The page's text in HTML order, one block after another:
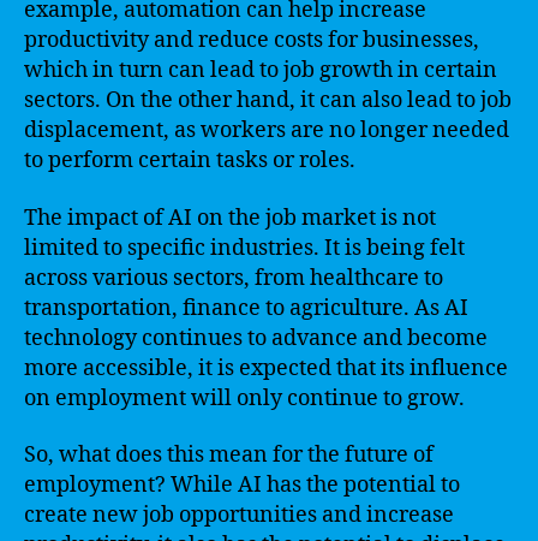
example, automation can help increase
productivity and reduce costs for businesses,
which in turn can lead to job growth in certain
sectors. On the other hand, it can also lead to job
displacement, as workers are no longer needed
to perform certain tasks or roles.
The impact of AI on the job market is not
limited to specific industries. It is being felt
across various sectors, from healthcare to
transportation, finance to agriculture. As AI
technology continues to advance and become
more accessible, it is expected that its influence
on employment will only continue to grow.
So, what does this mean for the future of
employment? While AI has the potential to
create new job opportunities and increase